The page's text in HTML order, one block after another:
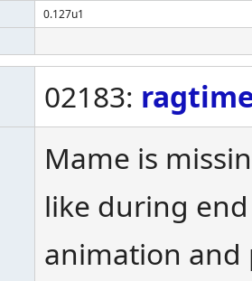
0.127u1
02183:
Mame is
like during
animation and